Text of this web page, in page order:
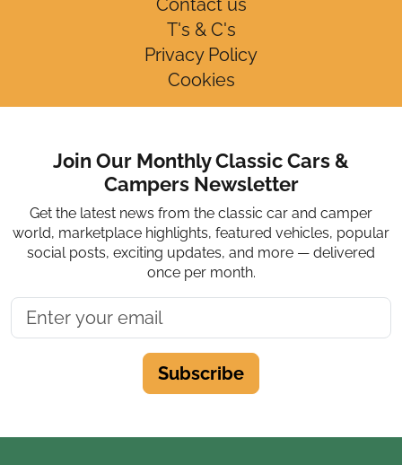
Contact us
T's & C's
Privacy Policy
Cookies
Join Our Monthly Classic Cars &
Campers Newsletter
Get the latest news from the classic car and camper
world, marketplace highlights, featured vehicles, popular
social posts, exciting updates, and more — delivered
once per month.
Subscribe